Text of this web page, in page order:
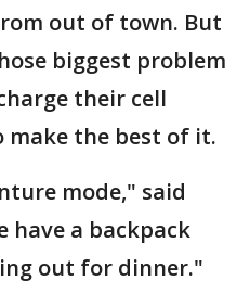
out of town. But
biggest problem
their cell
make the best of it.
mode," said
have a backpack
out for dinner."